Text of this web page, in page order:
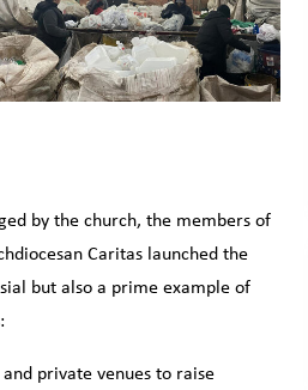
by the church, the members of
Caritas launched the
but also a prime example of
private venues to raise